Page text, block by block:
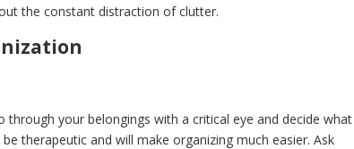
the constant distraction of clutter.
your belongings with a critical eye and decide what
therapeutic and will make organizing much easier. Ask